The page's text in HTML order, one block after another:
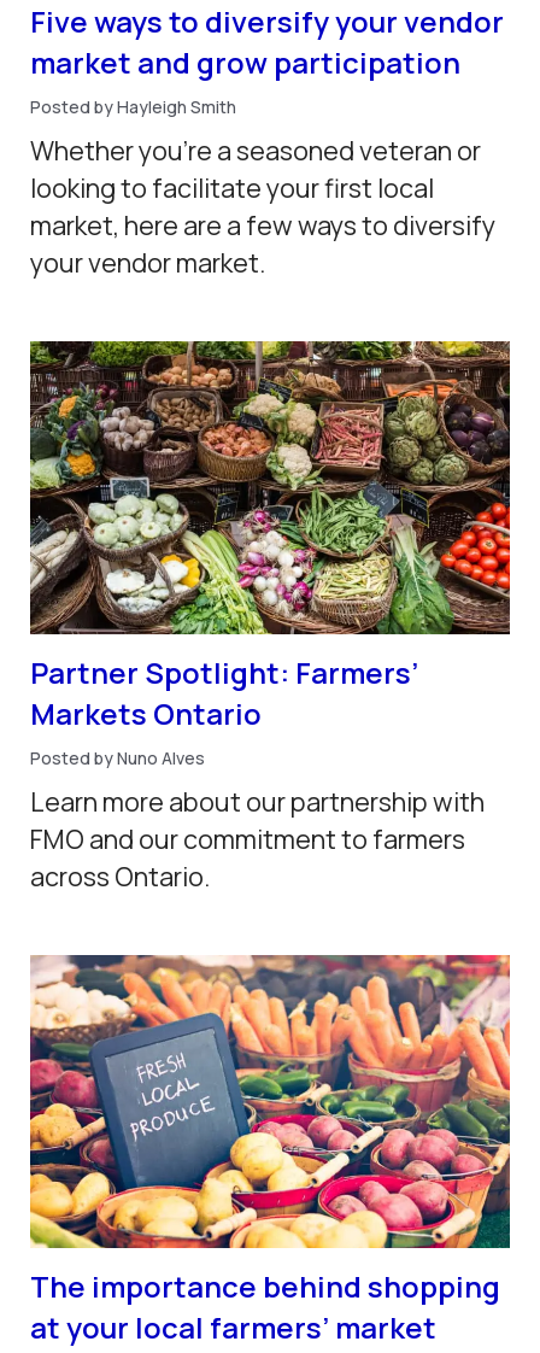
Five ways to diversify your vendor
market and grow participation
Posted by Hayleigh Smith
Whether you’re a seasoned veteran or
looking to facilitate your first local
market, here are a few ways to diversify
your vendor market.
Partner Spotlight: Farmers’
Markets Ontario
Posted by Nuno Alves
Learn more about our partnership with
FMO and our commitment to farmers
across Ontario.
The importance behind shopping
at your local farmers’ market